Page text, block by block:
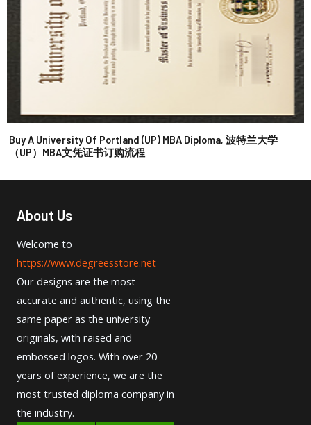
Buy A University Of Portland (UP) MBA Diploma, 波特兰大学
（UP）MBA文凭证书订购流程
About Us
Welcome to
https://www.degreesstore.net
Our designs are the most
accurate and authentic, using the
same paper as the university
originals, with raised and
embossed logos. With over 20
years of experience, we are the
most trusted diploma company in
the industry.